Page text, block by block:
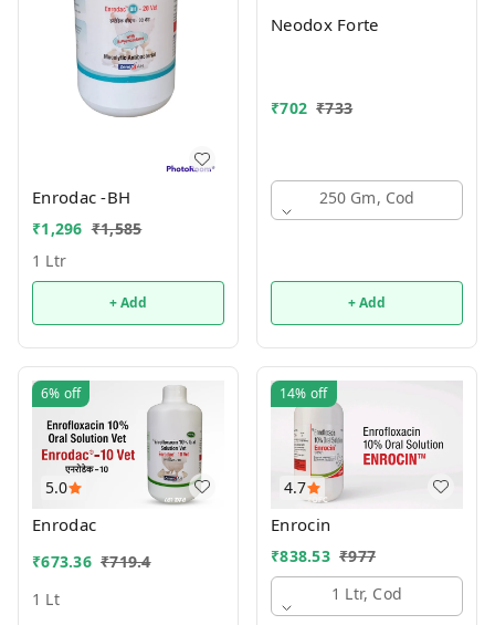
Enrodac -BH
₹1,296 ₹1,585
1 Ltr
+ Add
Neodox Forte
₹702 ₹733
250 Gm, Cod
+ Add
5.0
6% off
Enrodac
₹673.36 ₹719.4
1 Lt
4.7
14% off
Enrocin
₹838.53 ₹977
1 Ltr, Cod